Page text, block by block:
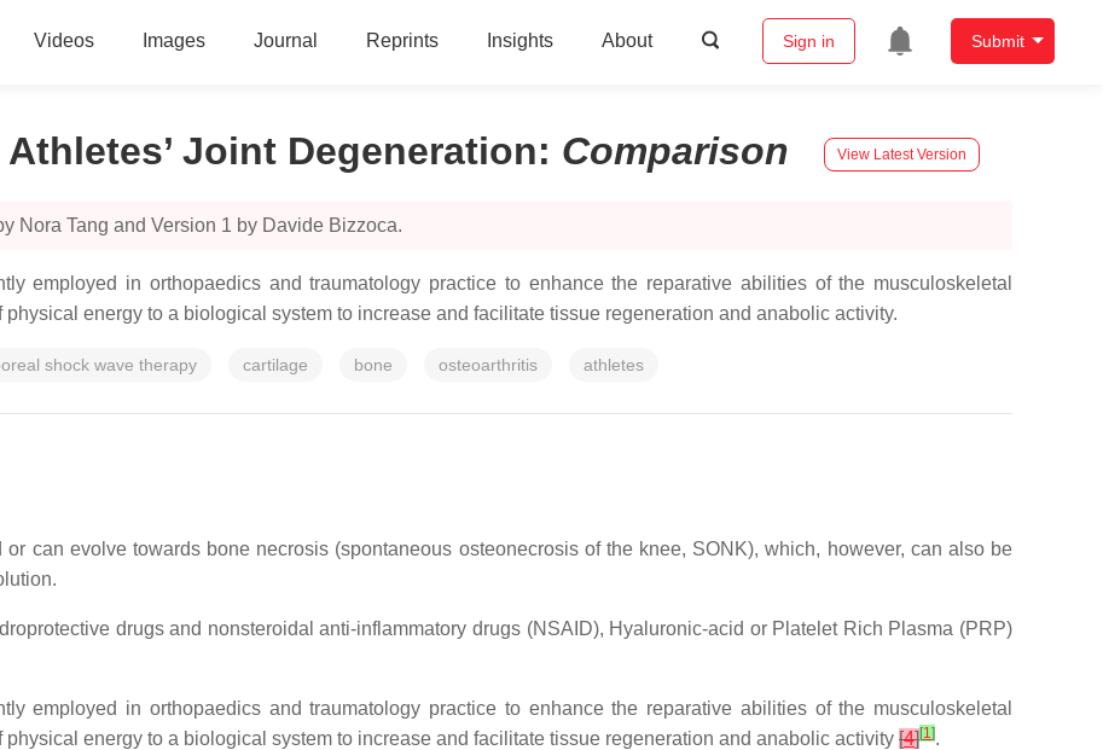
Videos Images Journal Reprints Insights About Sign in Submit
Joint Degeneration: Comparison View Latest Version
Nora Tang and Version 1 by Davide Bizzoca.
employed in orthopaedics and traumatology practice to enhance the reparative abilities of the musculoskeletal
energy to a biological system to increase and facilitate tissue regeneration and anabolic activity.
shock wave therapy cartilage bone osteoarthritis athletes
can evolve towards bone necrosis (spontaneous osteonecrosis of the knee, SONK), which, however, can also be
drugs and nonsteroidal anti-inflammatory drugs (NSAID), Hyaluronic-acid or Platelet Rich Plasma (PRP)
employed in orthopaedics and traumatology practice to enhance the reparative abilities of the musculoskeletal
energy to a biological system to increase and facilitate tissue regeneration and anabolic activity [4][1].